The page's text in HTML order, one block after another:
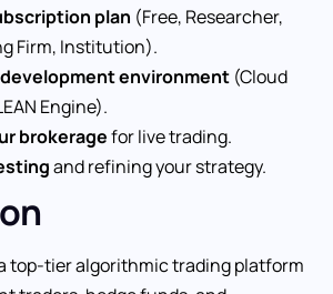
plan (Free, Researcher,
Firm, Institution).
environment (Cloud
Engine).
brokeragefor live trading.
and refining your strategy.
top-tier algorithmic trading platform